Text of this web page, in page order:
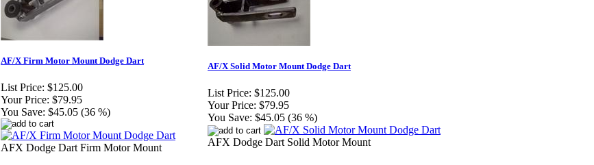
AF/X Firm Motor Mount Dodge Dart
List Price: $125.00
Your Price: $79.95
You Save: $45.05 (36 %)
AFX Dodge Dart Firm Motor Mount
AF/X Solid Motor Mount Dodge Dart
List Price: $125.00
Your Price: $79.95
You Save: $45.05 (36 %)
AFX Dodge Dart Solid Motor Mount